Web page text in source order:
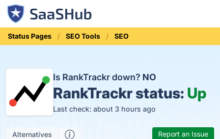
Status Pages SEO Tools SEO
Is RankTrackr down? NO
RankTrackr status: Up
Last check: about 3 hours ago
Alternatives Report an Issue